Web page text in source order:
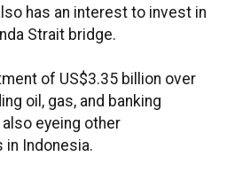
has an interest to invest in
Strait bridge.
of US$3.35 billion over
oil, gas, and banking
eyeing other
Indonesia.